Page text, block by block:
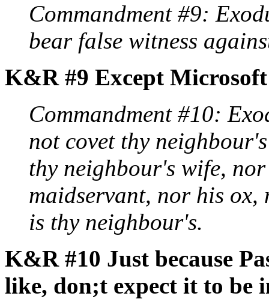
Commandment #9:
bear false witness
K&R #9 Except Microsoft
Commandment #10:
not covet thy
thy neighbour's wife,
maidservant, nor his
is thy neighbour's.
K&R #10 Just because
like, don;t expect it to be